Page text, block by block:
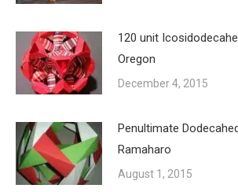
120 unit
Oregon
December 4, 2015
Penultimate
Ramaharo
August 1, 2015